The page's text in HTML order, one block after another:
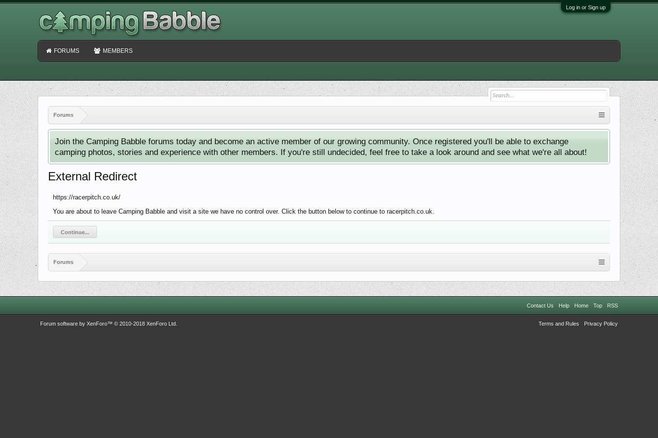
Log in or Sign up
Forums
Join the Camping Babble forums today and become an active member of our growing community. Once registered you'll be able to exchange
camping photos, stories and experience with other members. If you're still undecided, feel free to take a look around and see what we're all about!
External Redirect
https://racerpitch.co.uk/
You are about to leave Camping Babble and visit a site we have no control over. Click the button below to continue to racerpitch.co.uk.
Continue...
Forums
FORUMS MEMBERS
Contact Us Help Home Top RSS
Terms and Rules Privacy Policy
Forum software by XenForo™ © 2010-2018 XenForo Ltd.